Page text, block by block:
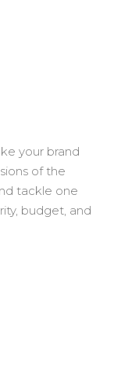
your brand
of the
tackle one
budget, and